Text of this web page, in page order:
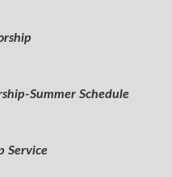
Summer Schedule
Service